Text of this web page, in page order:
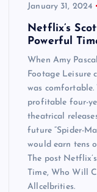
January 31, 2024
Netflix’s
Powerful
When Amy
Footage Leisure
was
profitable four-
theatrical
future “Spider-
would earn tens
The post
Time, Who Will
Allcelbrities.